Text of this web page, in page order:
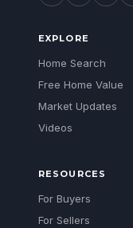
EXPLORE
Home Search
Free Home Value
Market Updates
Videos
RESOURCES
For Buyers
For Sellers